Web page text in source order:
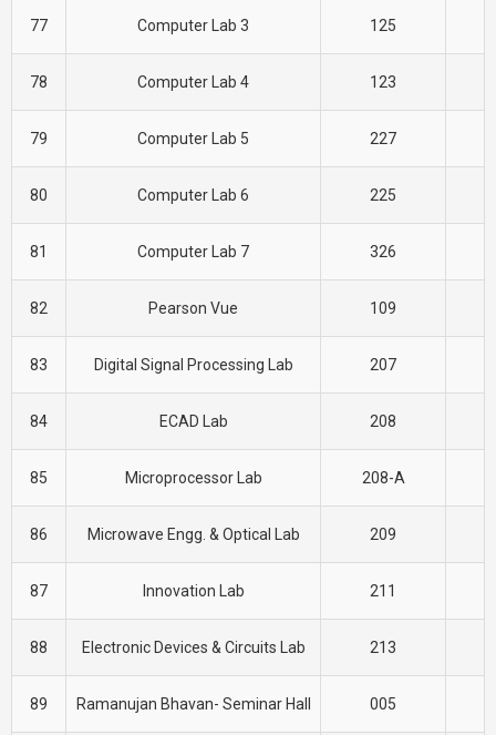
77 Computer Lab 3 125
78 Computer Lab 4 123
79 Computer Lab 5 227
80 Computer Lab 6 225
81 Computer Lab 7 326
82 Pearson Vue 109
83 Digital Signal Processing Lab 207
84 ECAD Lab 208
85 Microprocessor Lab 208-A
86 Microwave Engg. & Optical Lab 209
87 Innovation Lab 211
88 Electronic Devices & Circuits Lab 213
89 Ramanujan Bhavan- Seminar Hall 005